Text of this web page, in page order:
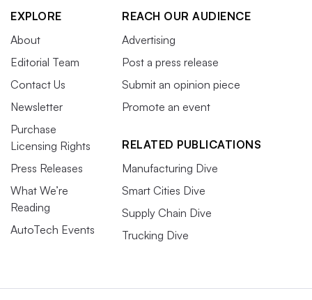
EXPLORE
About
Editorial Team
Contact Us
Newsletter
Purchase
Licensing Rights
Press Releases
What We’re
Reading
AutoTech Events
REACH OUR AUDIENCE
Advertising
Post a press release
Submit an opinion piece
Promote an event
RELATED PUBLICATIONS
Manufacturing Dive
Smart Cities Dive
Supply Chain Dive
Trucking Dive